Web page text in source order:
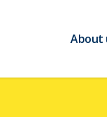
About